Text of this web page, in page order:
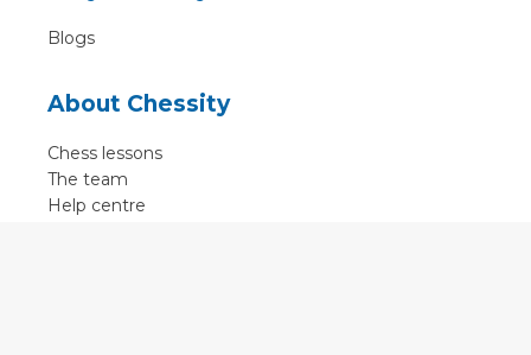
Blogs
About Chessity
Chess lessons
The team
Help centre